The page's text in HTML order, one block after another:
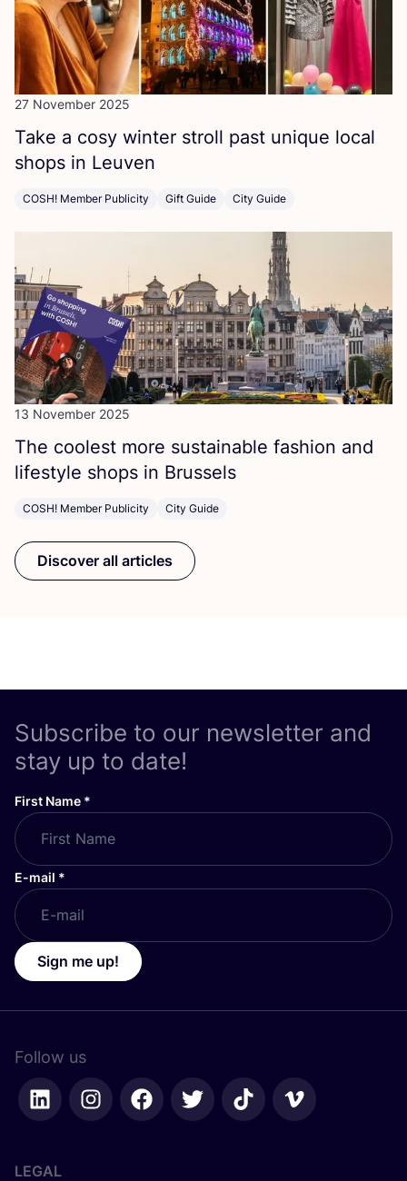
27 November 2025
Take a cosy winter stroll past unique local
shops in Leuven
COSH! Member Publicity Gift Guide City Guide
13 November 2025
The coolest more sustainable fashion and
lifestyle shops in Brussels
COSH! Member Publicity City Guide
Discover all articles
Subscribe to our newsletter and
stay up to date!
First Name *
E-mail *
Sign me up!
Follow us
LEGAL